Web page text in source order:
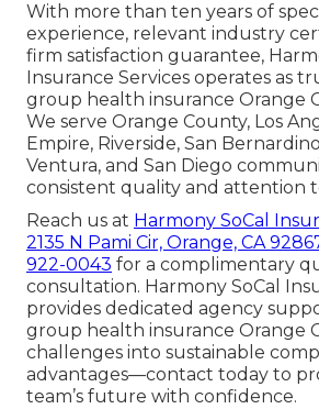
With more than ten years of
experience, relevant industry
firm satisfaction guarantee,
Insurance Services operates as
group health insurance Orange
We serve Orange County, Los
Empire, Riverside, San
Ventura, and San Diego
consistent quality and attention
Reach us at Harmony SoCal
2135 N Pami Cir, Orange, CA
922-0043 for a complimentary
consultation. Harmony SoCal
provides dedicated agency
group health insurance Orange
challenges into sustainable
advantages—contact today to
team’s future with confidence.